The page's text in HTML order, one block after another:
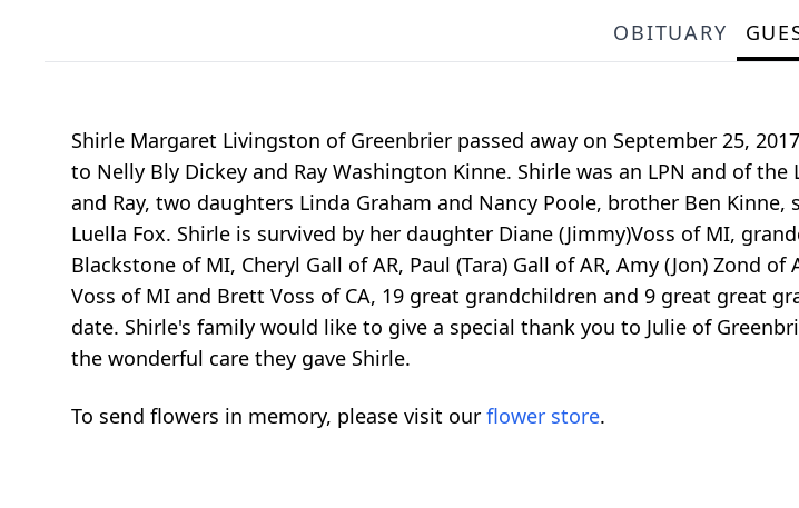
OBITUARY
Shirle Margaret Livingston of Greenbrier passed away on September 25,
to Nelly Bly Dickey and Ray Washington Kinne. Shirle was an LPN and of
and Ray, two daughters Linda Graham and Nancy Poole, brother Ben
Luella Fox. Shirle is survived by her daughter Diane (Jimmy)Voss of MI,
Blackstone of MI, Cheryl Gall of AR, Paul (Tara) Gall of AR, Amy (Jon) Zond of
Voss of MI and Brett Voss of CA, 19 great grandchildren and 9 great great
date. Shirle's family would like to give a special thank you to Julie of
the wonderful care they gave Shirle.
To send flowers in memory, please visit our flower store.